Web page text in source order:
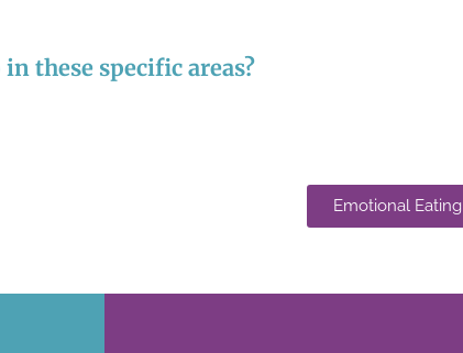
these specific areas?
Emotional